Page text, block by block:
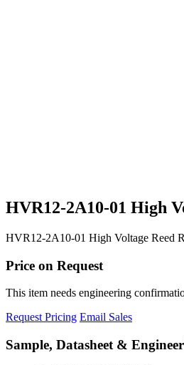
HVR12-2A10-01 High
HVR12-2A10-01 High Voltage Reed
Price on Request
This item needs engineering
Request Pricing Email Sales
Sample, Datasheet &